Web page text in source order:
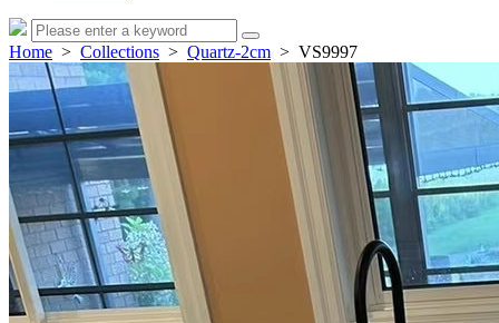
Home > Collections > Quartz-2cm > VS9997